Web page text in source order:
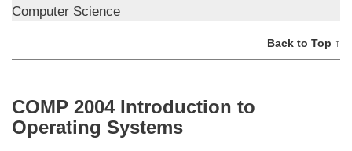
Computer Science
Back to Top ↑
COMP 2004 Introduction to
Operating Systems